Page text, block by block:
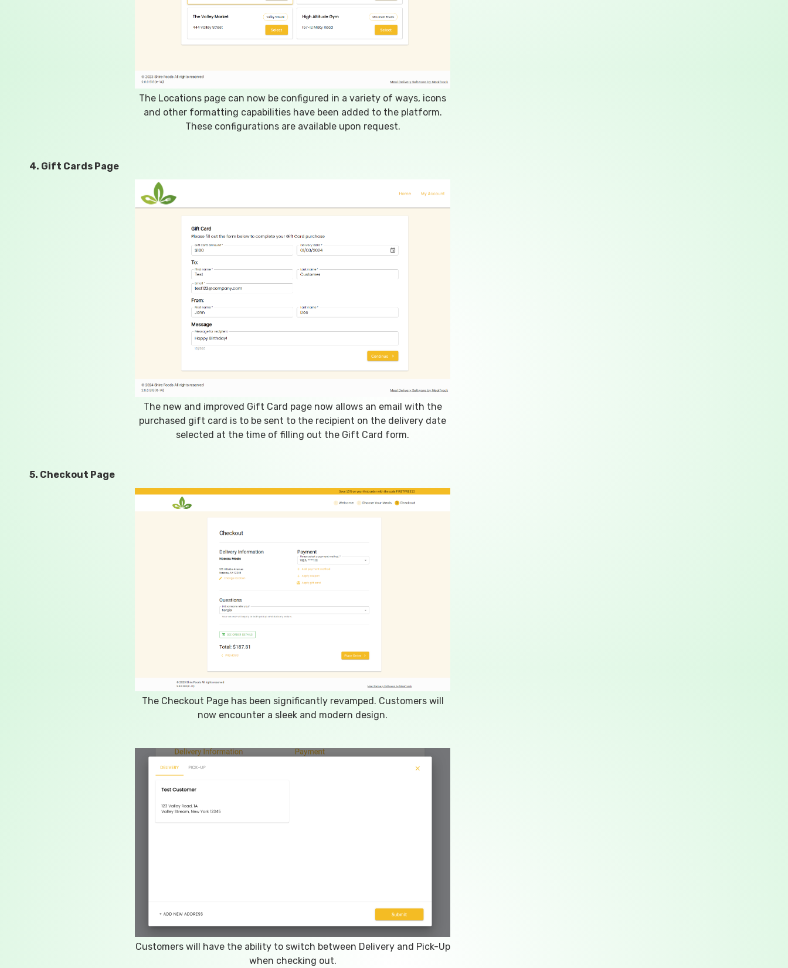
The Locations page can now be configured in a variety of ways, icons
and other formatting capabilities have been added to the platform.
These configurations are available upon request.
4. Gift Cards Page
The new and improved Gift Card page now allows an email with the
purchased gift card is to be sent to the recipient on the delivery date
selected at the time of filling out the Gift Card form.
5. Checkout Page
The Checkout Page has been significantly revamped. Customers will
now encounter a sleek and modern design.
Customers will have the ability to switch between Delivery and Pick-Up
when checking out.